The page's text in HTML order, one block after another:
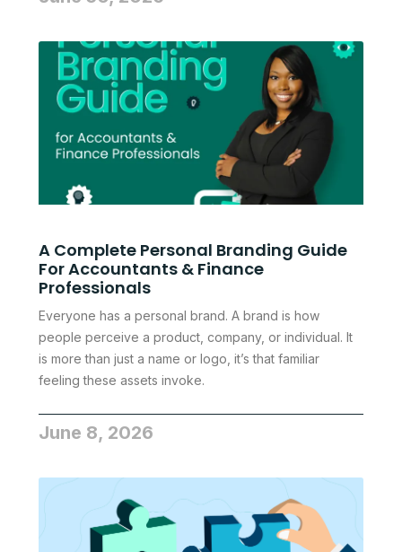
A Complete Personal Branding Guide
For Accountants & Finance
Professionals
Everyone has a personal brand. A brand is how
people perceive a product, company, or individual. It
is more than just a name or logo, it’s that familiar
feeling these assets invoke.
June 8, 2026